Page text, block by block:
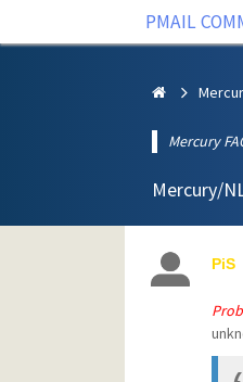
PMAIL
Mercury
Mercury/
PiS